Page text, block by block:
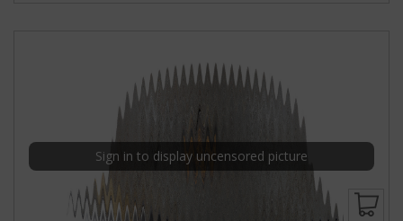
Sign in to display uncensored picture